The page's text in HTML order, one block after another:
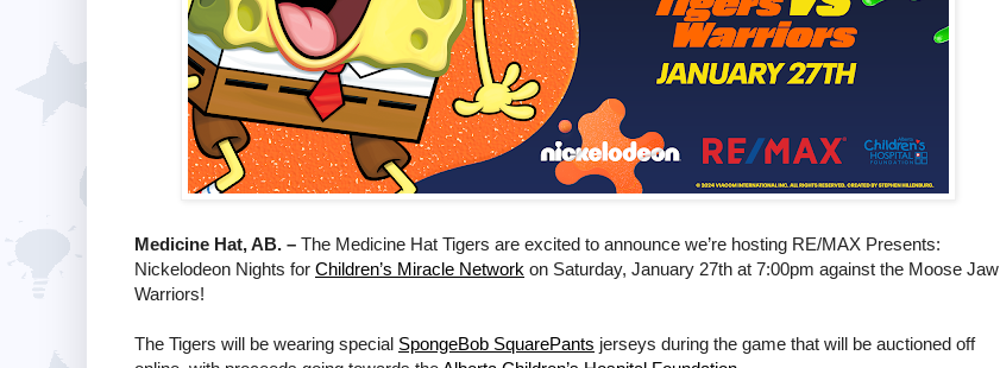
Medicine Hat, AB. – The Medicine Hat Tigers are excited to announce we’re hosting RE/MAX Presents:
Nickelodeon Nights for Children’s Miracle Network on Saturday, January 27th at 7:00pm against the Moose Jaw
Warriors!
The Tigers will be wearing special SpongeBob SquarePants jerseys during the game that will be auctioned off